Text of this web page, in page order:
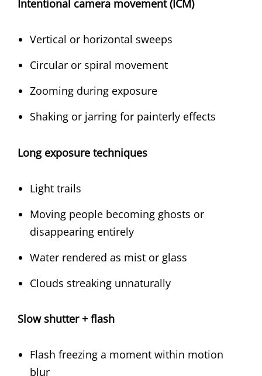
Intentional camera movement (ICM)
Vertical or horizontal sweeps
Circular or spiral movement
Zooming during exposure
Shaking or jarring for painterly effects
Long exposure techniques
Light trails
Moving people becoming ghosts or
disappearing entirely
Water rendered as mist or glass
Clouds streaking unnaturally
Slow shutter + flash
Flash freezing a moment within motion
blur